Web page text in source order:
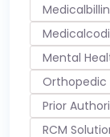
Mental
Orthopedic
Prior
RCM